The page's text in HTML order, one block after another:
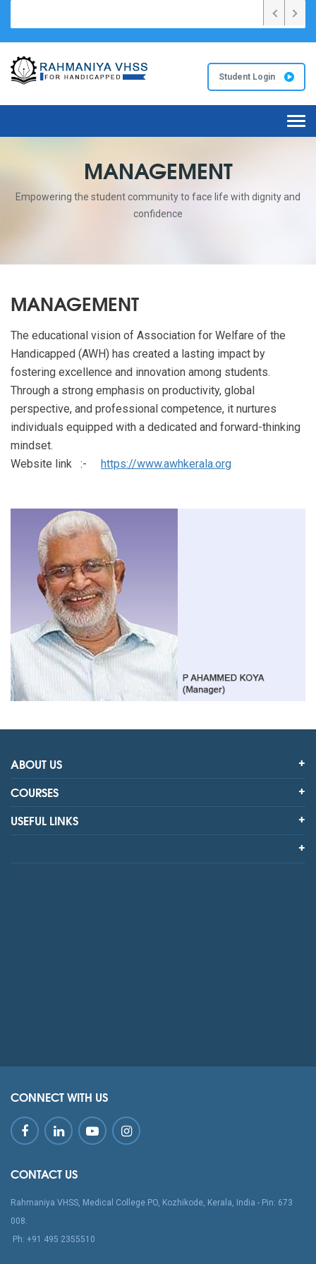
വർഷങ്ങളിൽ സംസ്ഥാനത്ത് ഏറ്റവും കൂടുതൽ A+ റഹ്മാനിയ VHS
Student Login
MANAGEMENT
Empowering the student community to face life with dignity and
confidence
MANAGEMENT
The educational vision of Association for Welfare of the
Handicapped (AWH) has created a lasting impact by
fostering excellence and innovation among students.
Through a strong emphasis on productivity, global
perspective, and professional competence, it nurtures
individuals equipped with a dedicated and forward-thinking
mindset.
Website link :- https://www.awhkerala.org
ABOUT US
COURSES
USEFUL LINKS
CONNECT WITH US
CONTACT US
Rahmaniya VHSS, Medical College PO, Kozhikode, Kerala, India - Pin: 673
008.
‪Ph: +91 495 2355510